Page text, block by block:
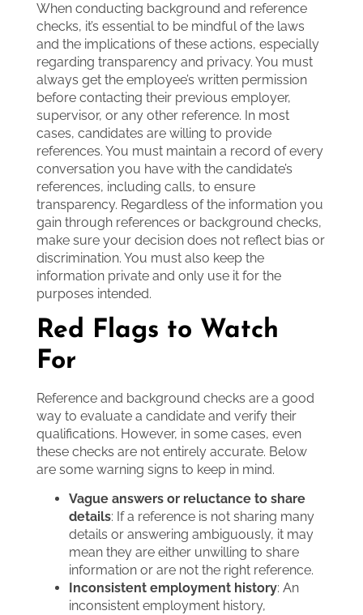
When conducting background and reference
checks, it’s essential to be mindful of the laws
and the implications of these actions, especially
regarding transparency and privacy. You must
always get the employee’s written permission
before contacting their previous employer,
supervisor, or any other reference. In most
cases, candidates are willing to provide
references. You must maintain a record of every
conversation you have with the candidate’s
references, including calls, to ensure
transparency. Regardless of the information you
gain through references or background checks,
make sure your decision does not reflect bias or
discrimination. You must also keep the
information private and only use it for the
purposes intended.
Red Flags to Watch
For
Reference and background checks are a good
way to evaluate a candidate and verify their
qualifications. However, in some cases, even
these checks are not entirely accurate. Below
are some warning signs to keep in mind.
Vague answers or reluctance to share
details: If a reference is not sharing many
details or answering ambiguously, it may
mean they are either unwilling to share
information or are not the right reference.
Inconsistent employment history: An
inconsistent employment history,